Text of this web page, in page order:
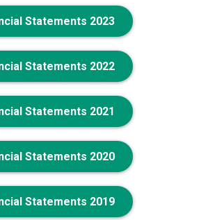
Statements 2023
Statements 2022
Statements 2021
Statements 2020
Statements 2019